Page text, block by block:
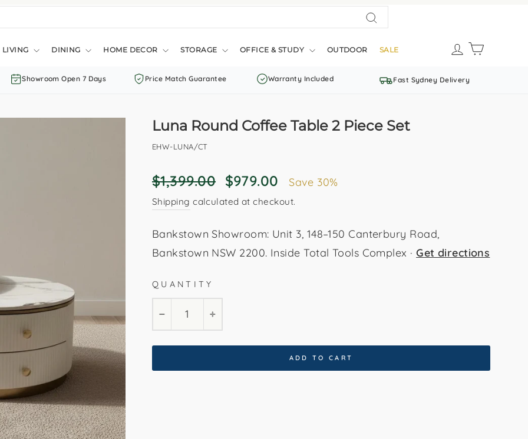
LIVING DINING HOME DECOR STORAGE OFFICE & STUDY OUTDOOR SALE
LOG IN
Showroom Open 7 Days Price Match Guarantee Warranty Included Fast Sydney Delivery
Luna Round Coffee Table 2 Piece Set
EHW-LUNA/CT
Regular
price
$1,399.00
Sale
price
$979.00 Save 30%
Shipping calculated at checkout.
Bankstown Showroom: Unit 3, 148–150 Canterbury Road,
Bankstown NSW 2200. Inside Total Tools Complex ·Get directions
QUANTITY
+
ADD TO CART